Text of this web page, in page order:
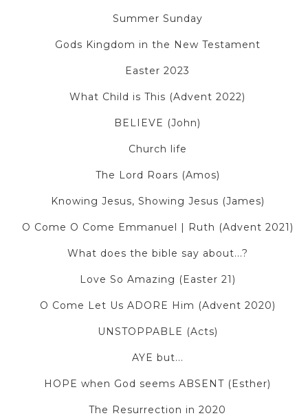
Summer Sunday
Gods Kingdom in the New Testament
Easter 2023
What Child is This (Advent 2022)
BELIEVE (John)
Church life
The Lord Roars (Amos)
Knowing Jesus, Showing Jesus (James)
O Come O Come Emmanuel | Ruth (Advent 2021)
What does the bible say about...?
Love So Amazing (Easter 21)
O Come Let Us ADORE Him (Advent 2020)
UNSTOPPABLE (Acts)
AYE but...
HOPE when God seems ABSENT (Esther)
The Resurrection in 2020